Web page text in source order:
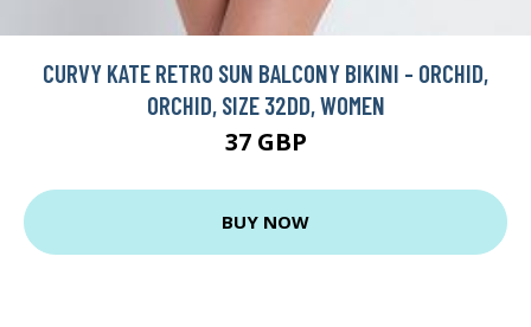
CURVY KATE RETRO SUN BALCONY BIKINI - ORCHID,
ORCHID, SIZE 32DD, WOMEN
37 GBP
BUY NOW